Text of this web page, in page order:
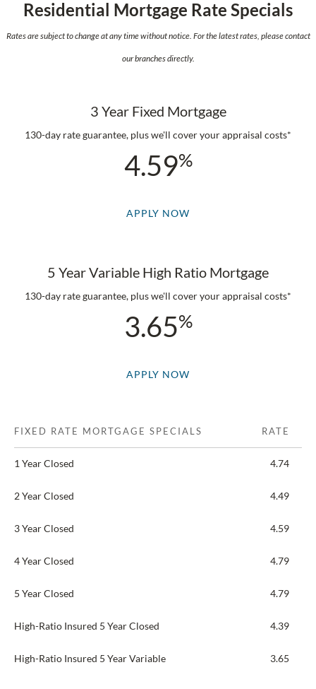
Residential Mortgage Rate Specials
Rates are subject to change at any time without notice. For the latest rates, please contact
our branches directly.
3 Year Fixed Mortgage
130-day rate guarantee, plus we'll cover your appraisal costs*
4.59
APPLY NOW
5 Year Variable High Ratio Mortgage
130-day rate guarantee, plus we'll cover your appraisal costs*
3.65
APPLY NOW
FIXED RATE MORTGAGE SPECIALS RATE
1 Year Closed 4.74
2 Year Closed 4.49
3 Year Closed 4.59
4 Year Closed 4.79
5 Year Closed 4.79
High-Ratio Insured 5 Year Closed 4.39
High-Ratio Insured 5 Year Variable 3.65